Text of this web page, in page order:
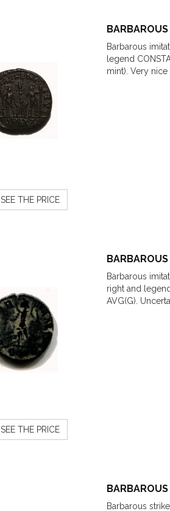
THE PRICE
Barbarous
legend
mint). Very
THE PRICE
Barbarous
right and
AVG(G).
Barbarous